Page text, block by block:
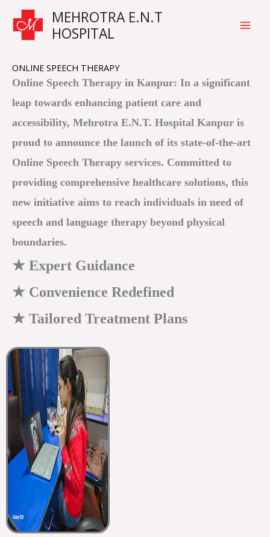
content
MEHROTRA E.N.T
HOSPITAL
ONLINE SPEECH THERAPY
Online Speech Therapy in Kanpur: In a significant
leap towards enhancing patient care and
accessibility, Mehrotra E.N.T. Hospital Kanpur is
proud to announce the launch of its state-of-the-art
Online Speech Therapy services. Committed to
providing comprehensive healthcare solutions, this
new initiative aims to reach individuals in need of
speech and language therapy beyond physical
boundaries.
★ Expert Guidance
★ Convenience Redefined
★ Tailored Treatment Plans